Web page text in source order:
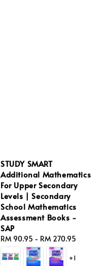
STUDY SMART
Additional Mathematics
For Upper Secondary
Levels | Secondary
School Mathematics
Assessment Books -
SAP
Regular
price
RM 90.95 - RM 270.95
+1